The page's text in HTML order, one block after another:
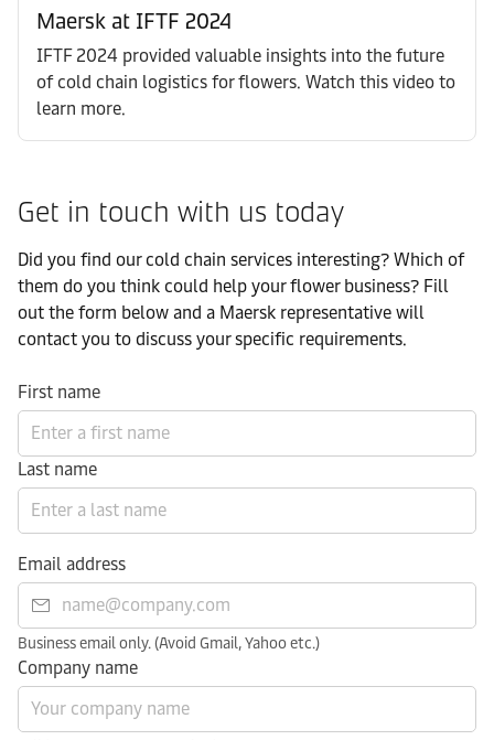
Maersk at IFTF 2024
IFTF 2024 provided valuable insights into the future
of cold chain logistics for flowers. Watch this video to
learn more.
Get in touch with us today
Did you find our cold chain services interesting? Which of
them do you think could help your flower business? Fill
out the form below and a Maersk representative will
contact you to discuss your specific requirements.
First name
Last name
Email address
Business email only. (Avoid Gmail, Yahoo etc.)
Company name